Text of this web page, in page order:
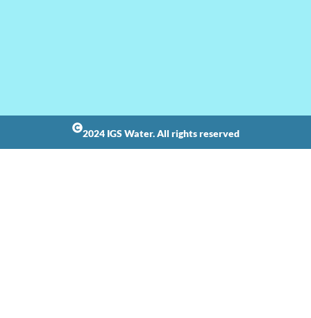
2024 IGS Water. All rights reserved